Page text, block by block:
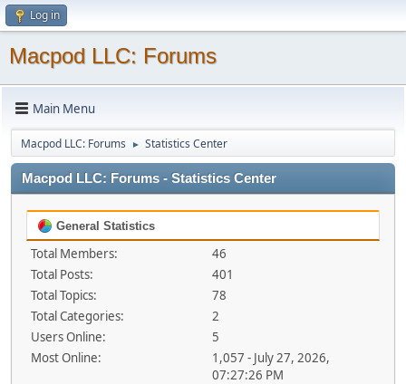
Log in
Macpod LLC: Forums
Main Menu
Macpod LLC: Forums ► Statistics Center
Macpod LLC: Forums - Statistics Center
General Statistics
Total Members:
46
Total Posts:
401
Total Topics:
78
Total Categories:
2
Users Online:
5
Most Online:
1,057 - July 27, 2026,
07:27:26 PM